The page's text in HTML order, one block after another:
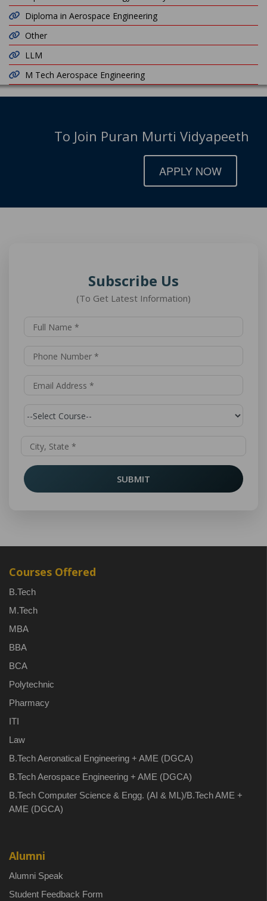
Diploma in Aerospace Engineering
Other
LLM
M Tech Aerospace Engineering
To Join Puran Murti Vidyapeeth
APPLY NOW
Subscribe Us
(To Get Latest Information)
SUBMIT
Courses Offered
B.Tech
M.Tech
MBA
BBA
BCA
Polytechnic
Pharmacy
ITI
Law
B.Tech Aeronatical Engineering + AME (DGCA)
B.Tech Aerospace Engineering + AME (DGCA)
B.Tech Computer Science & Engg. (AI & ML)/B.Tech AME +
AME (DGCA)
Alumni
Alumni Speak
Student Feedback Form